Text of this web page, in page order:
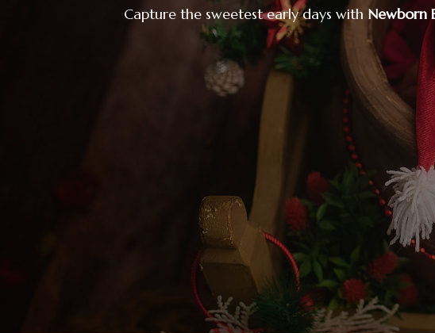
Capture the sweetest early days with Newborn